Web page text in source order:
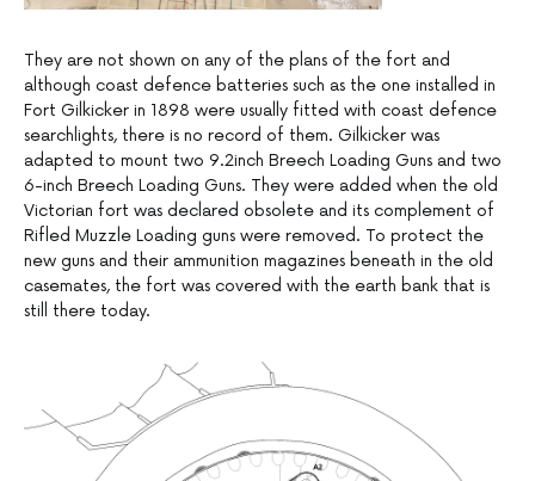
They are not shown on any of the plans of the fort and
although coast defence batteries such as the one installed in
Fort Gilkicker in 1898 were usually fitted with coast defence
searchlights, there is no record of them. Gilkicker was
adapted to mount two 9.2inch Breech Loading Guns and two
6-inch Breech Loading Guns. They were added when the old
Victorian fort was declared obsolete and its complement of
Rifled Muzzle Loading guns were removed. To protect the
new guns and their ammunition magazines beneath in the old
casemates, the fort was covered with the earth bank that is
still there today.